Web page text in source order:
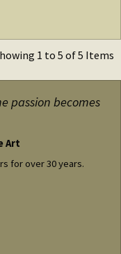
1 to 5 of 5 Items
passion becomes
Art
for over 30 years.